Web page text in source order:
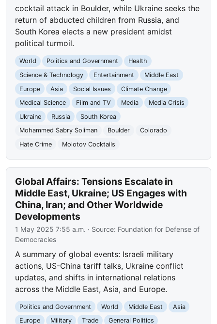
cocktail attack in Boulder, while Ukraine seeks the
return of abducted children from Russia, and
South Korea elects a new president amidst
political turmoil.
World Politics and Government
Health
Science & Technology
Entertainment
Middle East
Europe
Asia Social Issues
Climate Change
Medical Science
Film and TV Media
Media Crisis
Ukraine
Russia
South Korea
Mohammed Sabry Soliman
Boulder
Colorado
Hate Crime
Molotov Cocktails
Global Affairs: Tensions Escalate in
Middle East, Ukraine; US Engages with
China, Iran; and Other Worldwide
Developments
1 May 2025 7:55 a.m. · Source: Foundation for Defense of
Democracies
A summary of global events: Israeli military
actions, US-China tariff talks, Ukraine conflict
updates, and shifts in international relations
across the Middle East, Asia, and Europe.
Politics and Government World Middle East
Asia
Europe
Military Trade General Politics